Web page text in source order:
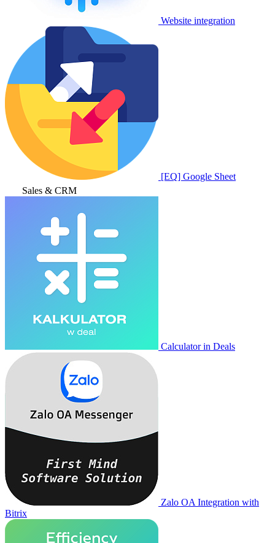
Website integration
[EQ] Google Sheet
Sales & CRM
Calculator in Deals
Zalo OA Integration with
Bitrix